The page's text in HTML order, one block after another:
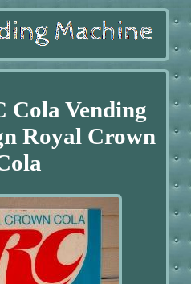
Cola Vending
Royal Crown